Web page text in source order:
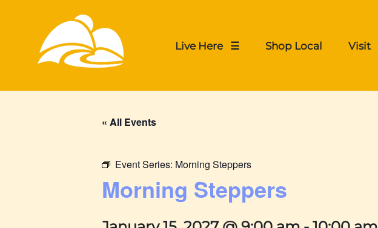
Live Here ☰ Shop Local Visit
« All Events
Event Series: Morning Steppers
Morning Steppers